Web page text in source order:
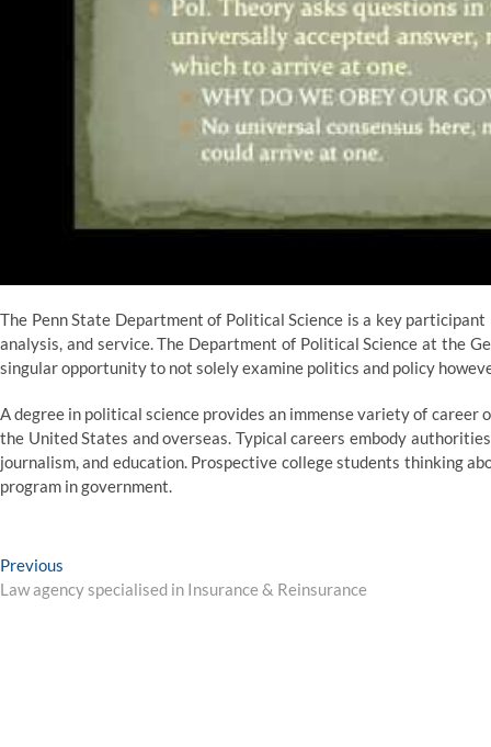
The Penn State Department of Political Science is a key
analysis, and service. The Department of Political Science at the
singular opportunity to not solely examine politics and policy
A degree in political science provides an immense variety of
the United States and overseas. Typical careers embody
journalism, and education. Prospective college students thinking
program in government.
Post
navigation
Previous
post:
Law agency specialised in Insurance & Reinsurance